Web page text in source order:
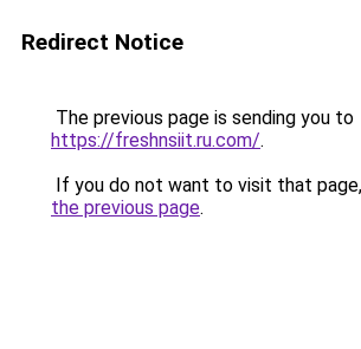
Redirect Notice
The previous page is sending you to
https://freshnsiit.ru.com/.
If you do not want to visit that
the previous page.